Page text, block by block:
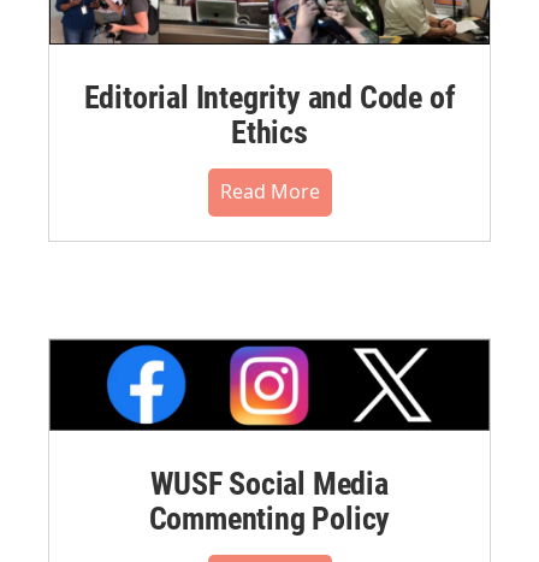
Editorial Integrity and Code of
Ethics
Read More
WUSF Social Media
Commenting Policy